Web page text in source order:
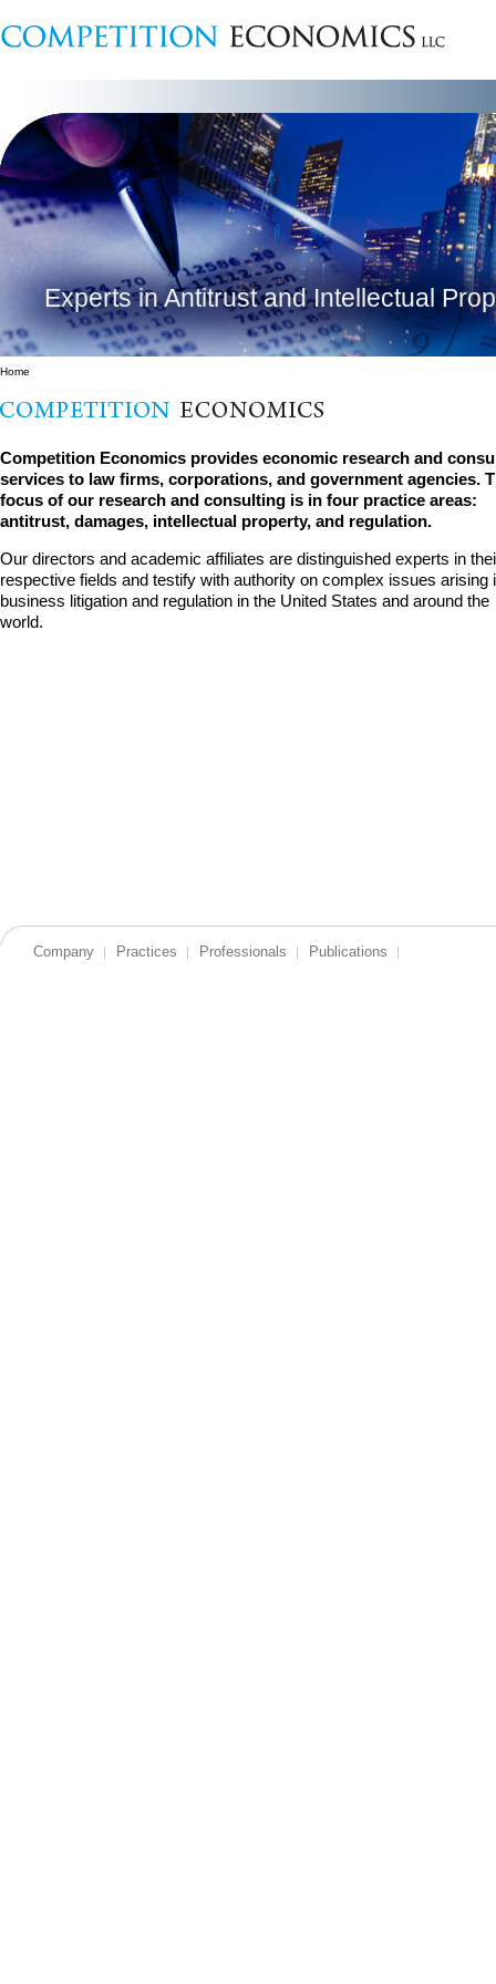
Experts in Antitrust and Intellectual
Home
Competition Economics provides economic research and
services to law firms, corporations, and government agencies.
focus of our research and consulting is in four practice areas:
antitrust, damages, intellectual property, and regulation.
Our directors and academic affiliates are distinguished experts in
respective fields and testify with authority on complex issues arising
business litigation and regulation in the United States and around the
world.
Company Practices Professionals Publications